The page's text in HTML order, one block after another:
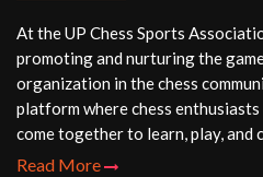
At the UP Chess Sports
promoting and nurturing the
organization in the chess
platform where chess
come together to learn, play, and
Read More